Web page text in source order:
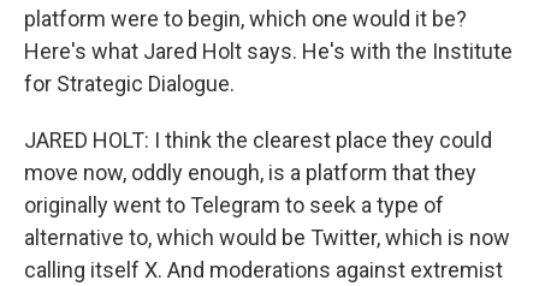
platform were to begin, which one would it be?
Here's what Jared Holt says. He's with the Institute
for Strategic Dialogue.
JARED HOLT: I think the clearest place they could
move now, oddly enough, is a platform that they
originally went to Telegram to seek a type of
alternative to, which would be Twitter, which is now
calling itself X. And moderations against extremist